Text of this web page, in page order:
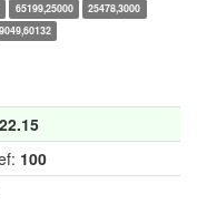
65199,25000
25478,3000
9049,60132
100